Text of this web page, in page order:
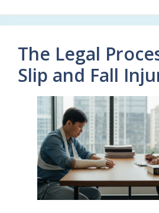
The Legal
Slip and Fall